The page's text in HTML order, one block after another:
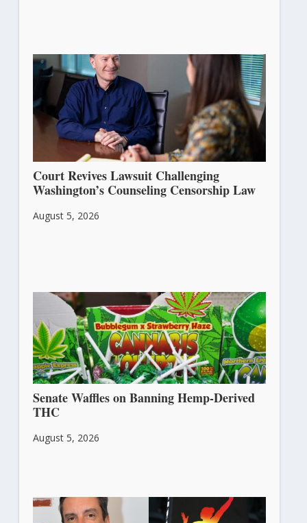
Court Revives Lawsuit Challenging
Washington’s Counseling Censorship Law
August 5, 2026
Senate Waffles on Banning Hemp-Derived
THC
August 5, 2026